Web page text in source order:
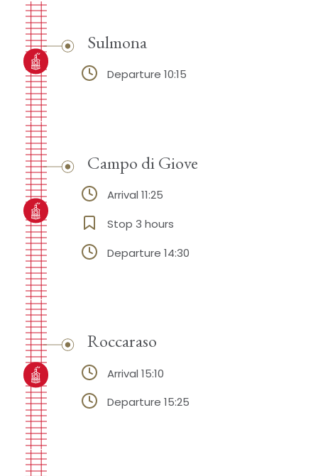
Sulmona
Departure 10:15
Campo di Giove
Arrival 11:25
Stop 3 hours
Departure 14:30
Roccaraso
Arrival 15:10
Departure 15:25